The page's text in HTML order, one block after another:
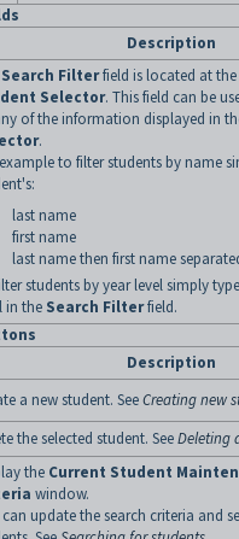
Description
Search Filterfield is located at
Selector. This field can be
of the information displayed in
.
to filter students by name
last name
first name
last name then first name
students by year level simply
in the Search Filterfield.
Description
a new student. SeeCreating new
the selected student. SeeDeleting
the Current Student
window.
update the search criteria and